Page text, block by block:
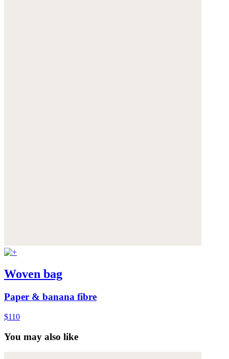
Woven bag
Paper & banana fibre
$110
You may also like